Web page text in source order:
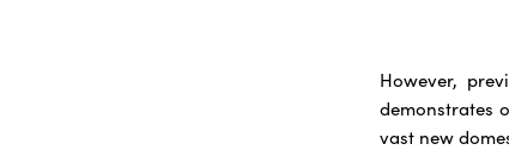
However,
demonstrates
vast new